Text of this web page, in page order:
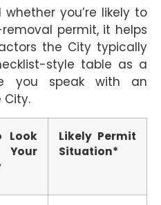
you’re likely to
permit, it helps
the City typically
style table as a
you speak with an
Look
Likely Permit
Situation*